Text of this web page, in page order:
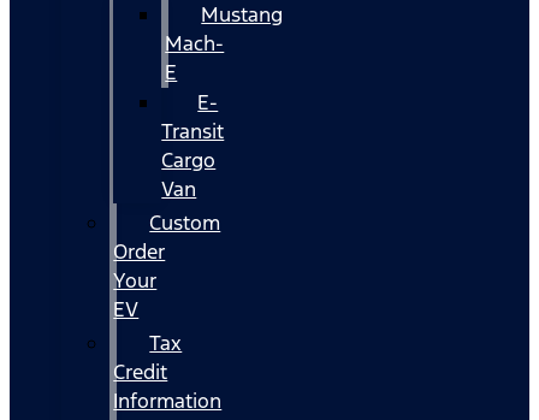
Mustang
Mach-
E
E-
Transit
Cargo
Van
Custom
Order
Your
EV
Tax
Credit
Information